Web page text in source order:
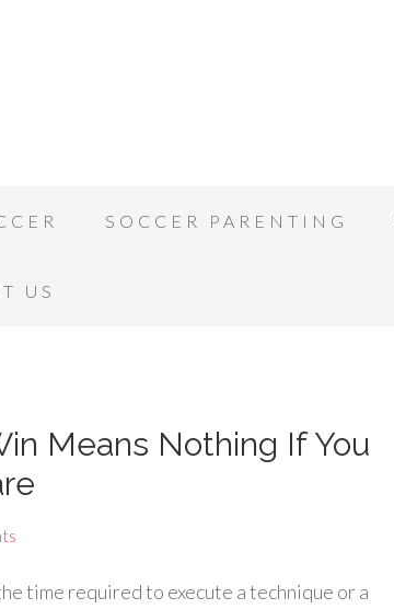
SOCCER PARENTING
US
Means Nothing If You
time required to execute a technique or a